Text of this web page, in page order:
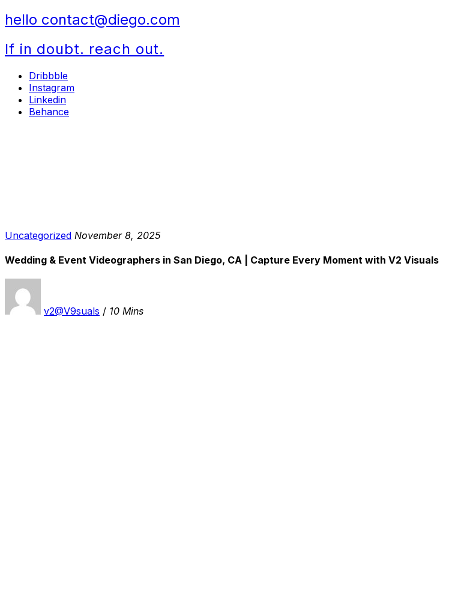
hello contact@diego.com
If in doubt. reach out.
Dribbble
Instagram
Linkedin
Behance
Uncategorized November 8, 2025
Wedding & Event Videographers in San Diego, CA | Capture Every Moment with V2 Visuals
v2@V9suals / 10 Mins